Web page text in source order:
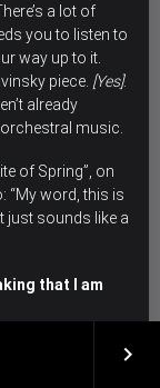
keyboard_arrow_right
a lot of
you to listen to
way up to it.
piece. [Yes].
already
music.
of Spring”, on
“My word, this is
just sounds like a
that I am
my dear!